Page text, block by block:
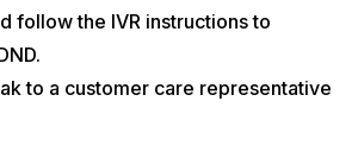
follow the IVR instructions to
to a customer care representative